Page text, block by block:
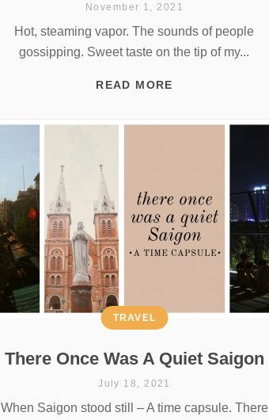
November 1, 2021
Hot, steaming vapor. The sounds of people
gossipping. Sweet taste on the tip of my...
READ MORE
There Once Was A Quiet Saigon
TRAVEL
July 18, 2021
When Saigon stood still – A time capsule. There